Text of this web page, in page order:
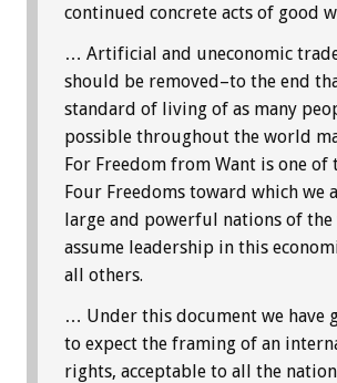
continued concrete acts of good
… Artificial and uneconomic
should be removed–to the end
standard of living of as many
possible throughout the world
For Freedom from Want is one of
Four Freedoms toward which we
large and powerful nations of
assume leadership in this
all others.
… Under this document we have
to expect the framing of an
rights, acceptable to all the